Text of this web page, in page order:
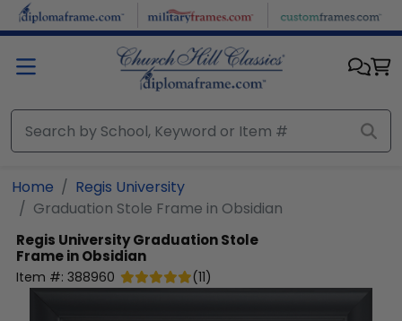
Skip to main content
Home
Regis University
Graduation Stole Frame in Obsidian
Regis UniversityGraduation Stole
Frame in Obsidian
Item #: 388960 (11)